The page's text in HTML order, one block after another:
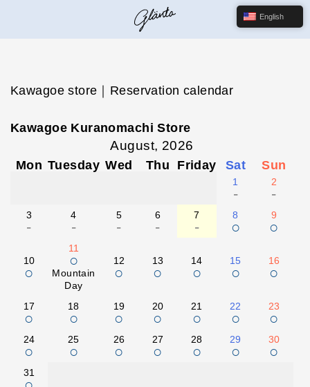
Kawagoe store｜Reservation calendar
Kawagoe Kuranomachi Store
August, 2026
Mon Tuesday Wed Thu Friday Sat Sun
1
-
2
-
3
-
4
-
5
-
6
-
7
-
8
○
9
○
10
○
11
○
Mountain
Day
12
○
13
○
14
○
15
○
16
○
17
○
18
○
19
○
20
○
21
○
22
○
23
○
24
○
25
○
26
○
27
○
28
○
29
○
30
○
31
English